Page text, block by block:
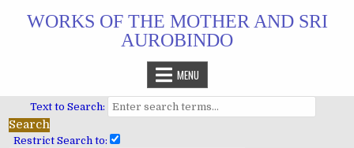
WORKS OF THE MOTHER AND SRI
AUROBINDO
MENU
Text to Search:
Restrict Search to: